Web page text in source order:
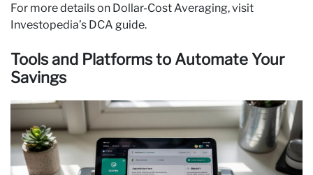
For more details on Dollar-Cost Averaging, visit
Investopedia’s DCA guide.
Tools and Platforms to Automate Your
Savings